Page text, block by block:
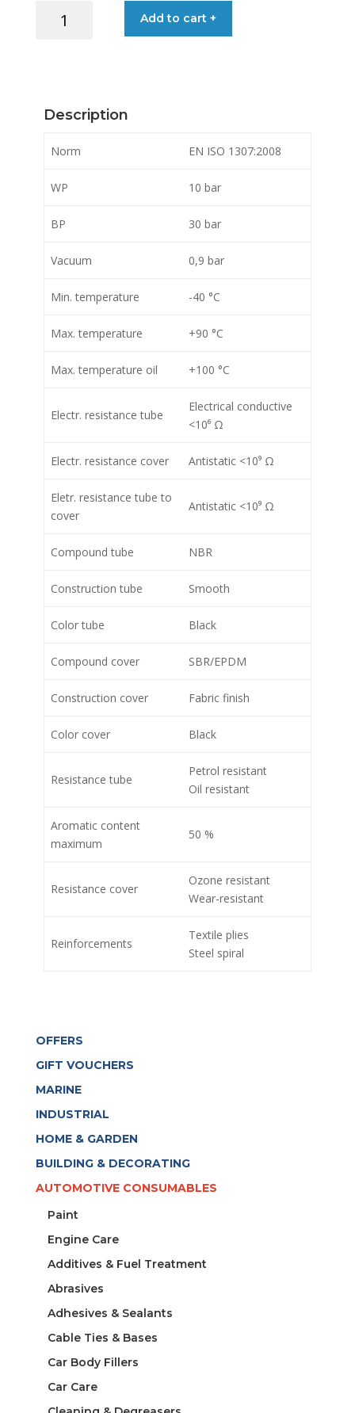
quantity
Add to cart +
Description
Norm EN ISO 1307:2008
WP 10 bar
BP 30 bar
Vacuum 0,9 bar
Min. temperature -40 °C
Max. temperature +90 °C
Max. temperature oil +100 °C
Electr. resistance tube
Electrical conductive
<10⁶ Ω
Electr. resistance cover Antistatic <10⁹ Ω
Eletr. resistance tube to
cover
Antistatic <10⁹ Ω
Compound tube NBR
Construction tube Smooth
Color tube Black
Compound cover SBR/EPDM
Construction cover Fabric finish
Color cover Black
Resistance tube
Petrol resistant
Oil resistant
Aromatic content
maximum
50 %
Resistance cover
Ozone resistant
Wear-resistant
Reinforcements
Textile plies
Steel spiral
OFFERS
GIFT VOUCHERS
MARINE
INDUSTRIAL
HOME & GARDEN
BUILDING & DECORATING
AUTOMOTIVE CONSUMABLES
Paint
Engine Care
Additives & Fuel Treatment
Abrasives
Adhesives & Sealants
Cable Ties & Bases
Car Body Fillers
Car Care